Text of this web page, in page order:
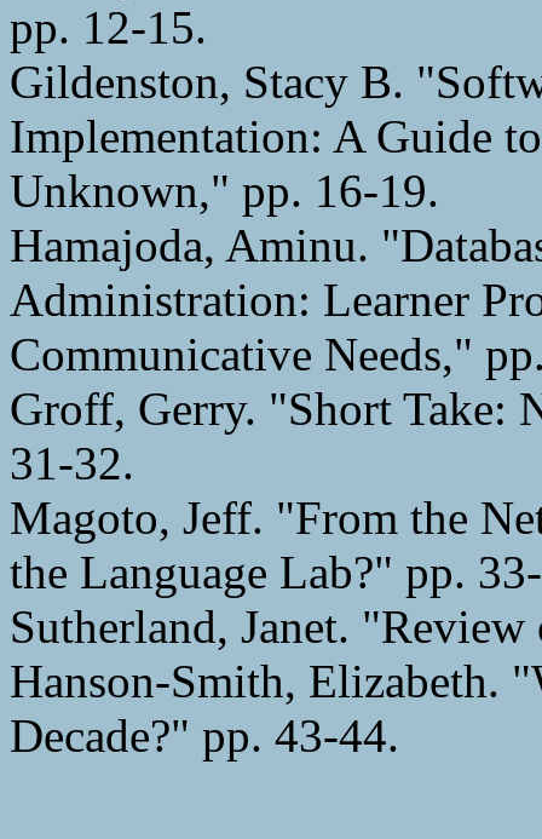
pp. 12-15.
Gildenston, Stacy B.
Implementation: A Guide
Unknown," pp. 16-19.
Hamajoda, Aminu.
Administration: Learner
Communicative Needs,"
Groff, Gerry. "Short Take:
31-32.
Magoto, Jeff. "From the
the Language Lab?" pp.
Sutherland, Janet.
Hanson-Smith, Elizabeth.
Decade?" pp. 43-44.